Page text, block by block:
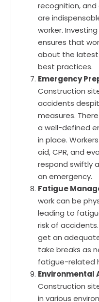
recognition,
are
worker.
ensures that
about the
best practices.
Emergency
Construction
accidents
measures.
a well-defined
in place.
aid, CPR, and
respond swiftly
an emergency.
Fatigue
work can be
leading to
risk of
get an
take breaks as
fatigue-related
Environmental
Construction
in various